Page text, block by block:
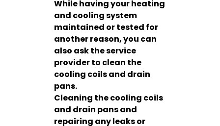
While having your heating
and cooling system
maintained or tested for
another reason, you can
also ask the service
provider to clean the
cooling coils and drain
pans.
Cleaning the cooling coils
and drain pans and
repairing any leaks or